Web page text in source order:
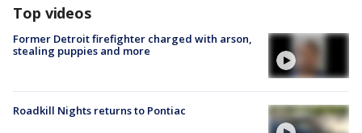
Top videos
Former Detroit firefighter charged with arson,
stealing puppies and more
Roadkill Nights returns to Pontiac